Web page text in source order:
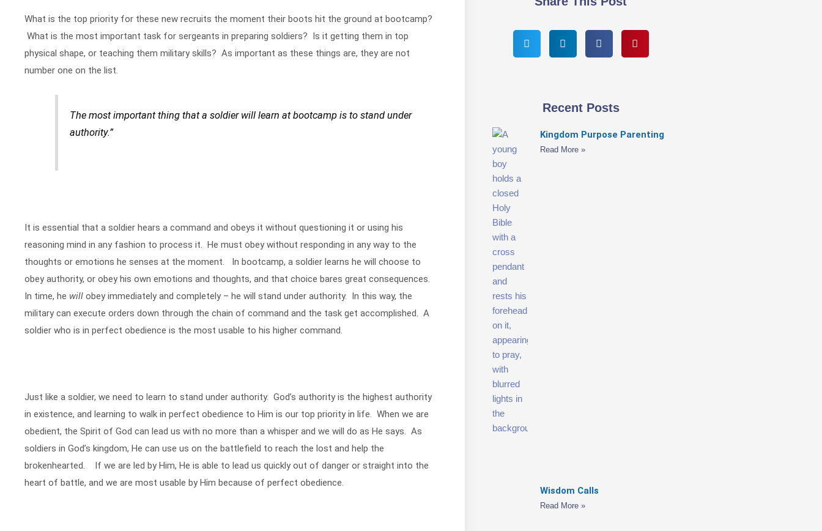
What is the top priority for these new recruits the moment their boots hit the ground at bootcamp?
What is the most important task for sergeants in preparing soldiers? Is it getting them in top
physical shape, or teaching them military skills? As important as these things are, they are not
number one on the list.
The most important thing that a soldier will learn at bootcamp is to stand under
authority.”
It is essential that a soldier hears a command and obeys it without questioning it or using his
reasoning mind in any fashion to process it. He must obey without responding in any way to the
thoughts or emotions he senses at the moment. In bootcamp, a soldier learns he will choose to
obey authority, or obey his own emotions and thoughts, and that choice bares great consequences.
In time, he will obey immediately and completely – he will stand under authority. In this way, the
military can execute orders down through the chain of command and the task get accomplished. A
soldier who is in perfect obedience is the most usable to his higher command.
Just like a soldier, we need to learn to stand under authority. God’s authority is the highest authority
in existence, and learning to walk in perfect obedience to Him is our top priority in life. When we are
obedient, the Spirit of God can lead us with no more than a whisper and we will do as He says. As
soldiers in God’s kingdom, He can use us on the battlefield to reach the lost and help the
brokenhearted. If we are led by Him, He is able to lead us quickly out of danger or straight into the
heart of battle, and we are most usable by Him because of perfect obedience.
Recent Posts
Kingdom Purpose Parenting
Read More »
Wisdom Calls
Read More »